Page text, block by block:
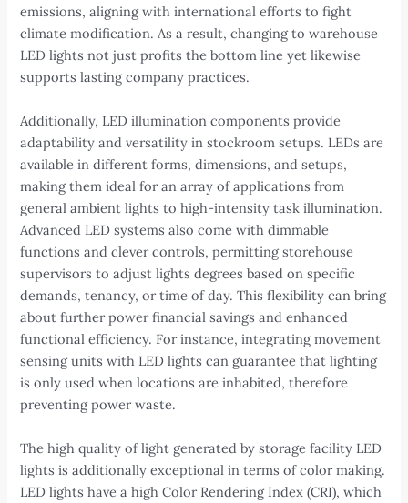
emissions, aligning with international efforts to fight
climate modification. As a result, changing to warehouse
LED lights not just profits the bottom line yet likewise
supports lasting company practices.
Additionally, LED illumination components provide
adaptability and versatility in stockroom setups. LEDs are
available in different forms, dimensions, and setups,
making them ideal for an array of applications from
general ambient lights to high-intensity task illumination.
Advanced LED systems also come with dimmable
functions and clever controls, permitting storehouse
supervisors to adjust lights degrees based on specific
demands, tenancy, or time of day. This flexibility can bring
about further power financial savings and enhanced
functional efficiency. For instance, integrating movement
sensing units with LED lights can guarantee that lighting
is only used when locations are inhabited, therefore
preventing power waste.
The high quality of light generated by storage facility LED
lights is additionally exceptional in terms of color making.
LED lights have a high Color Rendering Index (CRI), which